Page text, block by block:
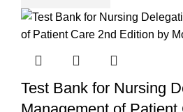
Test Bank for Nursing